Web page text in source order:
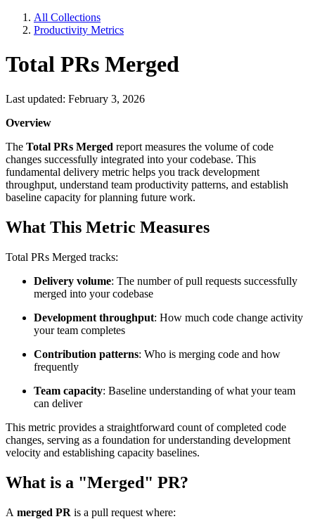
All Collections
Productivity Metrics
Total PRs Merged
Last updated: February 3, 2026
Overview
The Total PRs Merged report measures the volume of code
changes successfully integrated into your codebase. This
fundamental delivery metric helps you track development
throughput, understand team productivity patterns, and establish
baseline capacity for planning future work.
What This Metric Measures
Total PRs Merged tracks:
Delivery volume: The number of pull requests successfully
merged into your codebase
Development throughput: How much code change activity
your team completes
Contribution patterns: Who is merging code and how
frequently
Team capacity: Baseline understanding of what your team
can deliver
This metric provides a straightforward count of completed code
changes, serving as a foundation for understanding development
velocity and establishing capacity baselines.
What is a "Merged" PR?
A merged PR is a pull request where: